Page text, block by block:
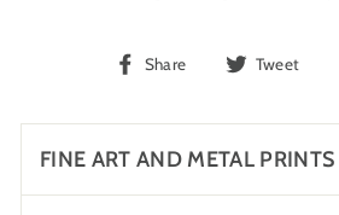
Share
Share Tweet
FINE ART AND METAL PRINTS